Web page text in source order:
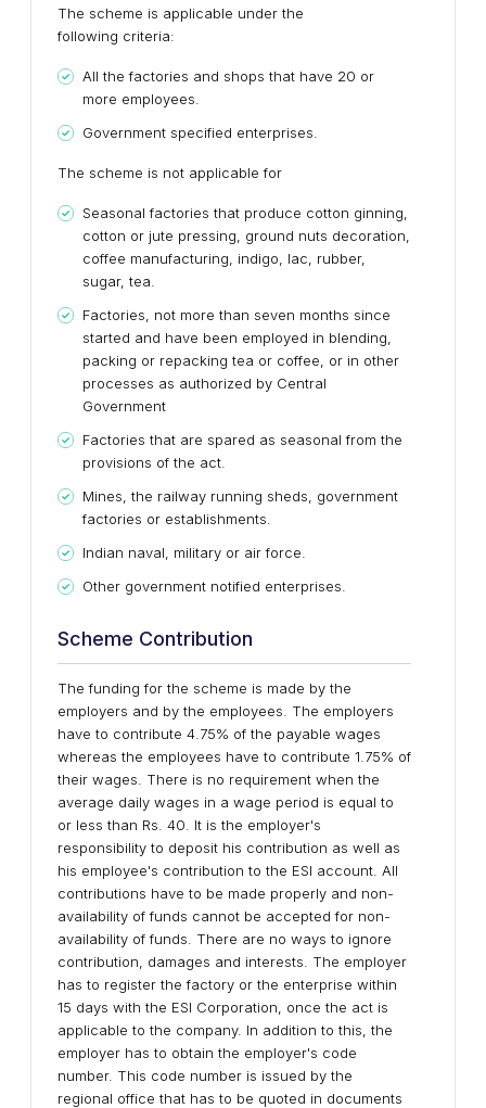
The scheme is applicable under the
following criteria:
All the factories and shops that have 20 or
more employees.
Government specified enterprises.
The scheme is not applicable for
Seasonal factories that produce cotton ginning,
cotton or jute pressing, ground nuts decoration,
coffee manufacturing, indigo, lac, rubber,
sugar, tea.
Factories, not more than seven months since
started and have been employed in blending,
packing or repacking tea or coffee, or in other
processes as authorized by Central
Government
Factories that are spared as seasonal from the
provisions of the act.
Mines, the railway running sheds, government
factories or establishments.
Indian naval, military or air force.
Other government notified enterprises.
Scheme Contribution
The funding for the scheme is made by the
employers and by the employees. The employers
have to contribute 4.75% of the payable wages
whereas the employees have to contribute 1.75% of
their wages. There is no requirement when the
average daily wages in a wage period is equal to
or less than Rs. 40. It is the employer's
responsibility to deposit his contribution as well as
his employee's contribution to the ESI account. All
contributions have to be made properly and non-
availability of funds cannot be accepted for non-
availability of funds. There are no ways to ignore
contribution, damages and interests. The employer
has to register the factory or the enterprise within
15 days with the ESI Corporation, once the act is
applicable to the company. In addition to this, the
employer has to obtain the employer's code
number. This code number is issued by the
regional office that has to be quoted in documents